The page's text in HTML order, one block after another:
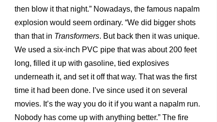
then blow it that night.” Nowadays, the famous napalm
explosion would seem ordinary. “We did bigger shots
than that in Transformers. But back then it was unique.
We used a six-inch PVC pipe that was about 200 feet
long, filled it up with gasoline, tied explosives
underneath it, and set it off that way. That was the first
time it had been done. I’ve since used it on several
movies. It’s the way you do it if you want a napalm run.
Nobody has come up with anything better.” The fire